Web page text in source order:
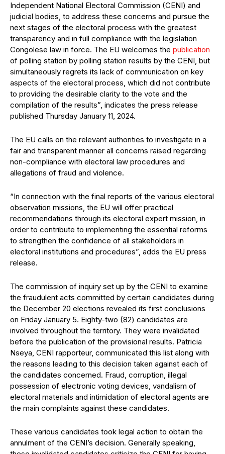
Independent National Electoral Commission (CENI) and
judicial bodies, to address these concerns and pursue the
next stages of the electoral process with the greatest
transparency and in full compliance with the legislation
Congolese law in force. The EU welcomes the publication
of polling station by polling station results by the CENI, but
simultaneously regrets its lack of communication on key
aspects of the electoral process, which did not contribute
to providing the desirable clarity to the vote and the
compilation of the results”, indicates the press release
published Thursday January 11, 2024.
The EU calls on the relevant authorities to investigate in a
fair and transparent manner all concerns raised regarding
non-compliance with electoral law procedures and
allegations of fraud and violence.
“In connection with the final reports of the various electoral
observation missions, the EU will offer practical
recommendations through its electoral expert mission, in
order to contribute to implementing the essential reforms
to strengthen the confidence of all stakeholders in
electoral institutions and procedures”, adds the EU press
release.
The commission of inquiry set up by the CENI to examine
the fraudulent acts committed by certain candidates during
the December 20 elections revealed its first conclusions
on Friday January 5. Eighty-two (82) candidates are
involved throughout the territory. They were invalidated
before the publication of the provisional results. Patricia
Nseya, CENI rapporteur, communicated this list along with
the reasons leading to this decision taken against each of
the candidates concerned. Fraud, corruption, illegal
possession of electronic voting devices, vandalism of
electoral materials and intimidation of electoral agents are
the main complaints against these candidates.
These various candidates took legal action to obtain the
annulment of the CENI’s decision. Generally speaking,